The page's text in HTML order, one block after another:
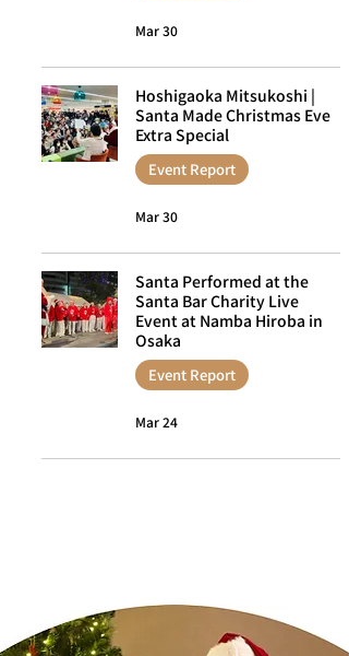
Mar 30
Hoshigaoka Mitsukoshi |
Santa Made Christmas Eve
Extra Special
Event Report
Mar 30
Santa Performed at the
Santa Bar Charity Live
Event at Namba Hiroba in
Osaka
Event Report
Mar 24